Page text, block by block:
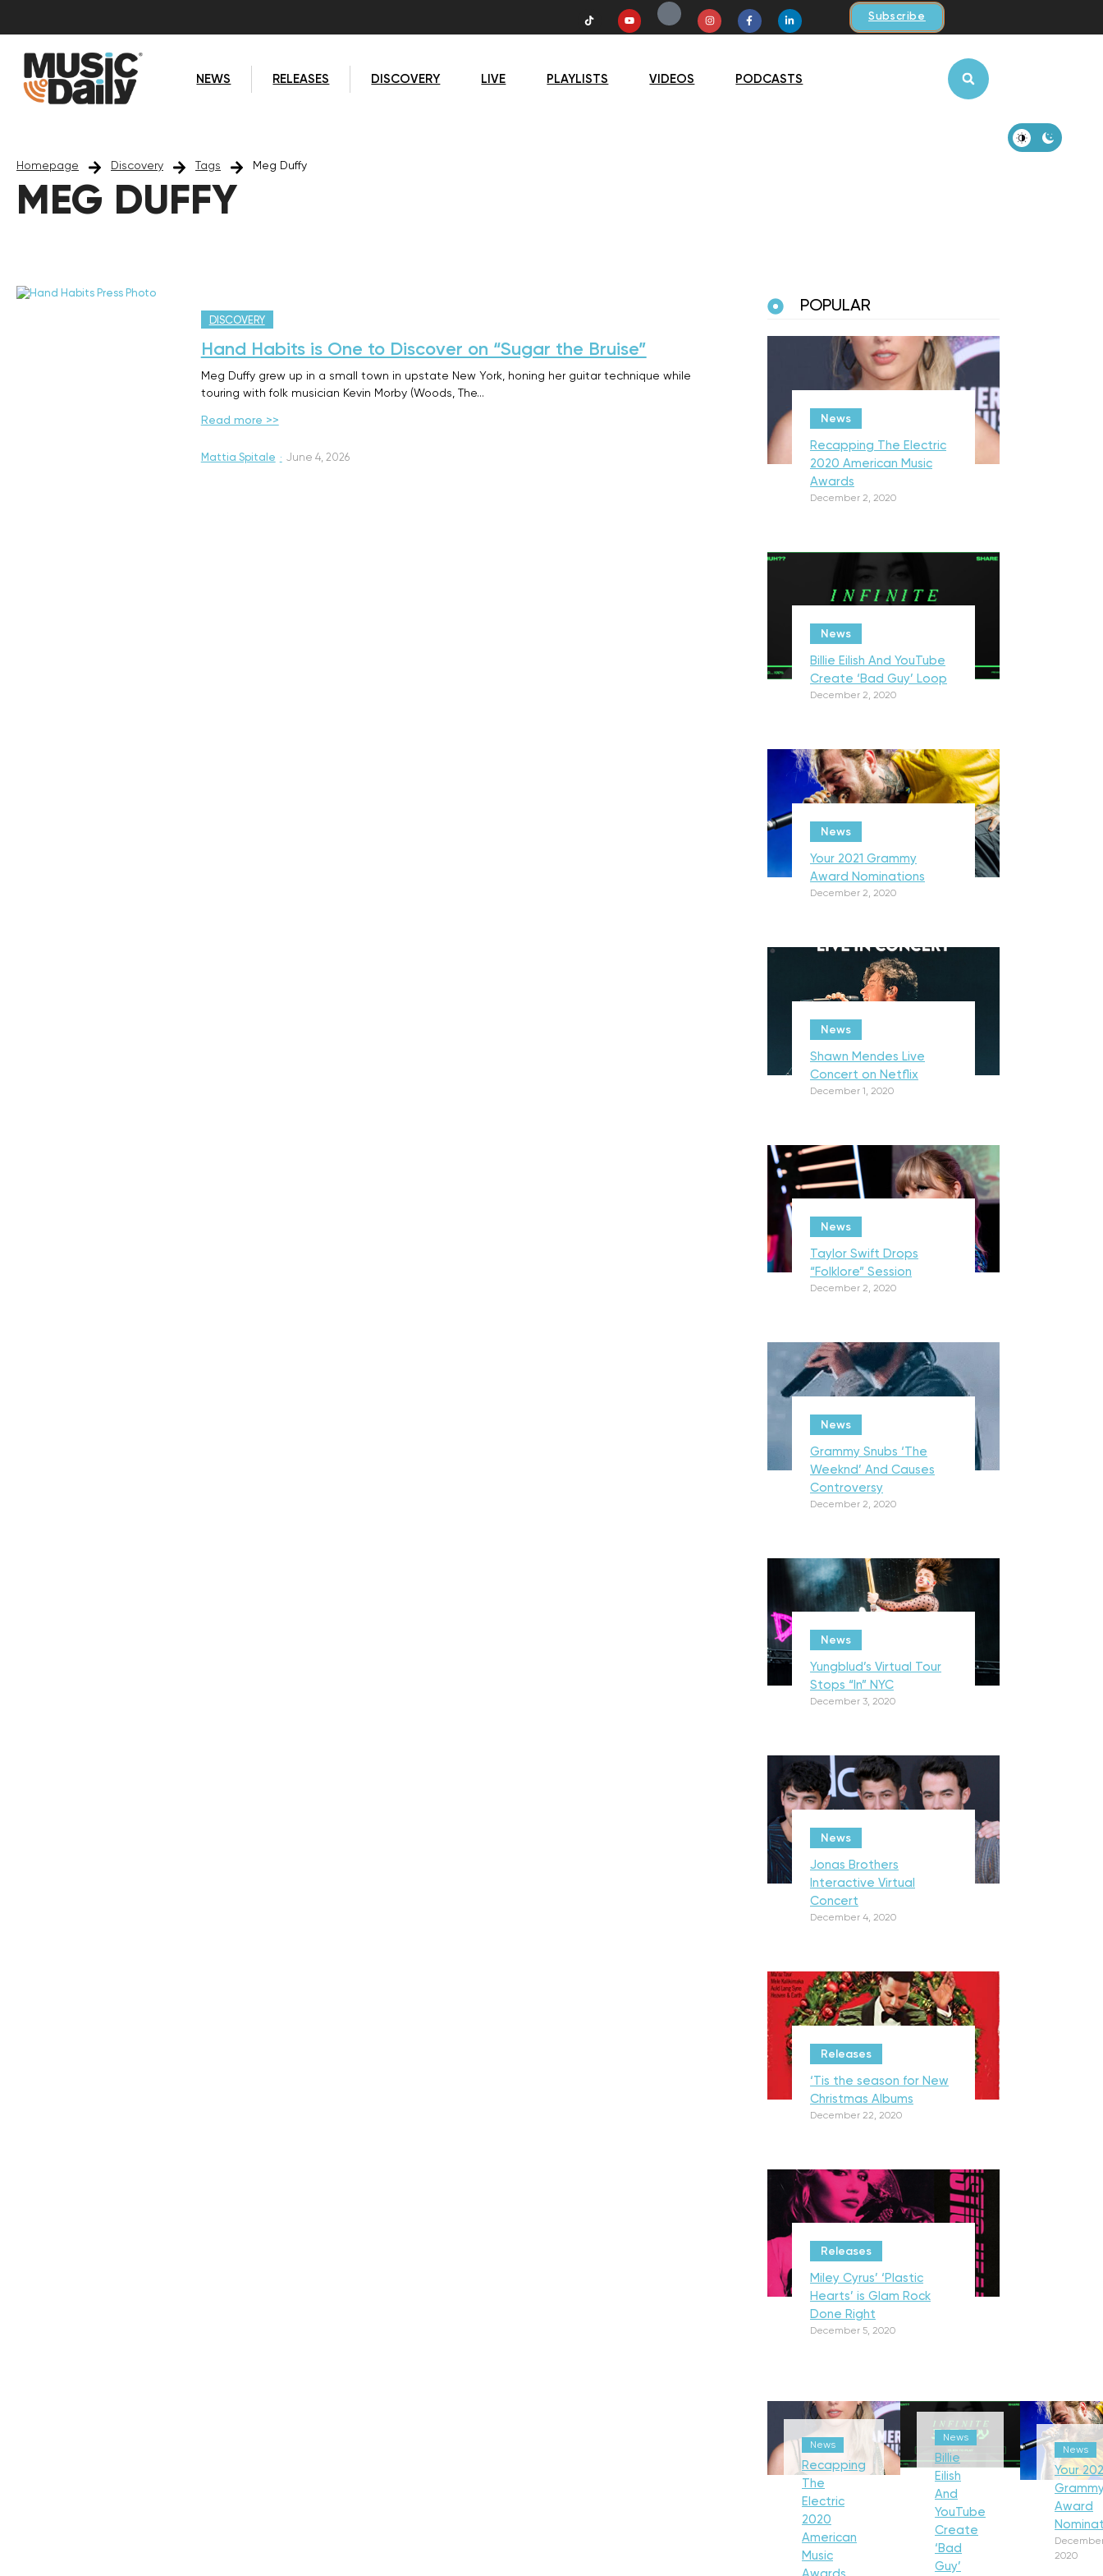
Subscribe
NEWS RELEASES DISCOVERY LIVE PLAYLISTS VIDEOS PODCASTS
Homepage Discovery Tags Meg Duffy
MEG DUFFY
DISCOVERY
Hand Habits is One to Discover on “Sugar the Bruise”
Meg Duffy grew up in a small town in upstate New York, honing her guitar technique while
touring with folk musician Kevin Morby (Woods, The…
Read more >>
Mattia Spitale · June 4, 2026
POPULAR
News
Recapping The Electric
2020 American Music
Awards
December 2, 2020
News
Billie Eilish And YouTube
Create ‘Bad Guy’ Loop
December 2, 2020
News
Your 2021 Grammy
Award Nominations
December 2, 2020
News
Shawn Mendes Live
Concert on Netflix
December 1, 2020
News
Taylor Swift Drops
“Folklore” Session
December 2, 2020
News
Grammy Snubs ‘The
Weeknd’ And Causes
Controversy
December 2, 2020
News
Yungblud’s Virtual Tour
Stops “In” NYC
December 3, 2020
News
Jonas Brothers
Interactive Virtual
Concert
December 4, 2020
Releases
‘Tis the season for New
Christmas Albums
December 22, 2020
Releases
Miley Cyrus’ ‘Plastic
Hearts’ is Glam Rock
Done Right
December 5, 2020
News
Recapping
The
Electric
2020
American
Music
News
Billie
Eilish
And
YouTube
Create
‘Bad
Guy’
News
Your
Award
2020